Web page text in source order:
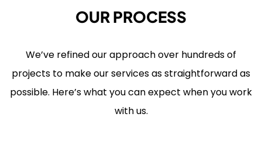
OUR PROCESS
We’ve refined our approach over hundreds of
projects to make our services as straightforward as
possible. Here’s what you can expect when you work
with us.